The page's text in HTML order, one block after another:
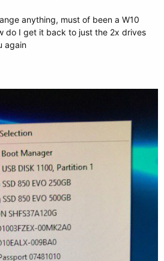
anything, must of been a W10
do I get it back to just the 2x drives
again